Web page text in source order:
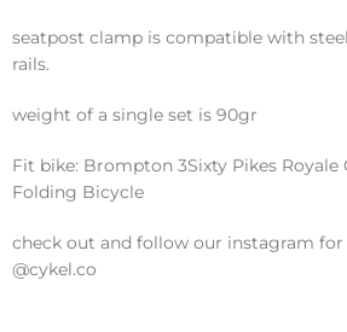
seatpost clamp is compatible with
rails.
weight of a single set is 90gr
Fit bike: Brompton 3Sixty Pikes Royale
Folding Bicycle
check out and follow our instagram
@cykel.co